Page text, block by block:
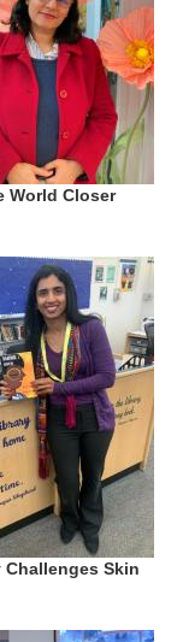
World Closer
Challenges Skin